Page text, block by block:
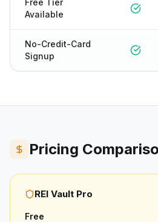
Free Tier
Available
No-Credit-Card
Signup
Pricing
REI Vault Pro
Free